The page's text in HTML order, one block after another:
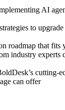
AI
to
roadmap that fits
industry experts
cutting-
can offer